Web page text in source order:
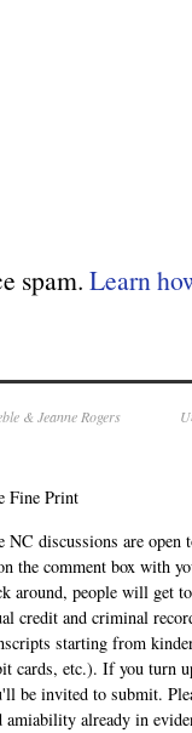
spam. Learn
& Jeanne Rogers
Fine Print
NC discussions are
the comment box with
around, people will get
credit and criminal
starting from
cards, etc.). If you turn
be invited to submit.
amiability already in